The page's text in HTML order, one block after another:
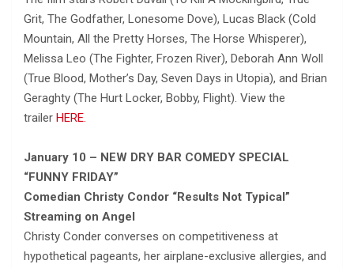
Grit, The Godfather, Lonesome Dove), Lucas Black (Cold
Mountain, All the Pretty Horses, The Horse Whisperer),
Melissa Leo (The Fighter, Frozen River), Deborah Ann Woll
(True Blood, Mother’s Day, Seven Days in Utopia), and Brian
Geraghty (The Hurt Locker, Bobby, Flight). View the
trailer HERE.
January 10 – NEW DRY BAR COMEDY SPECIAL
“FUNNY FRIDAY”
Comedian Christy Condor “Results Not Typical”
Streaming on Angel
Christy Conder converses on competitiveness at
hypothetical pageants, her airplane-exclusive allergies, and